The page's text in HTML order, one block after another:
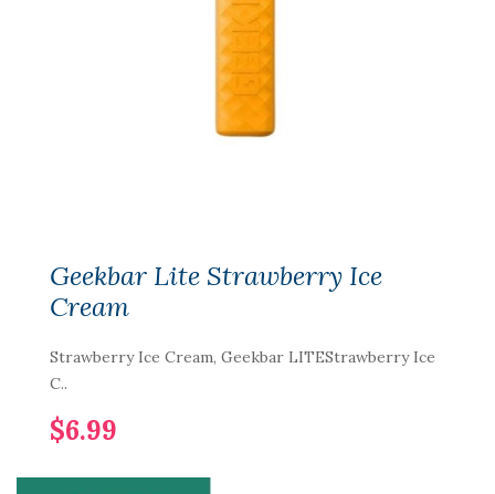
Geekbar Lite Strawberry Ice
Cream
Strawberry Ice Cream, Geekbar LITEStrawberry Ice
C..
$6.99